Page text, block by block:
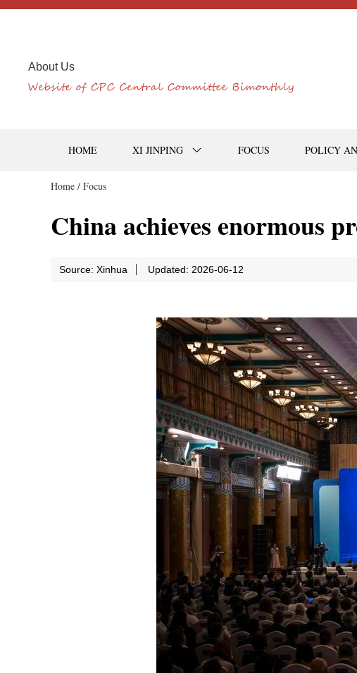
About Us
HOME XI JINPING FOCUS POLICY
Home / Focus
China achieves enormous
Source: Xinhua Updated: 2026-06-12